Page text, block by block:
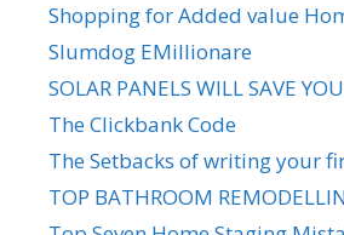
Shopping for Added value
Slumdog EMillionare
SOLAR PANELS WILL SAVE
The Clickbank Code
The Setbacks of writing your
TOP BATHROOM